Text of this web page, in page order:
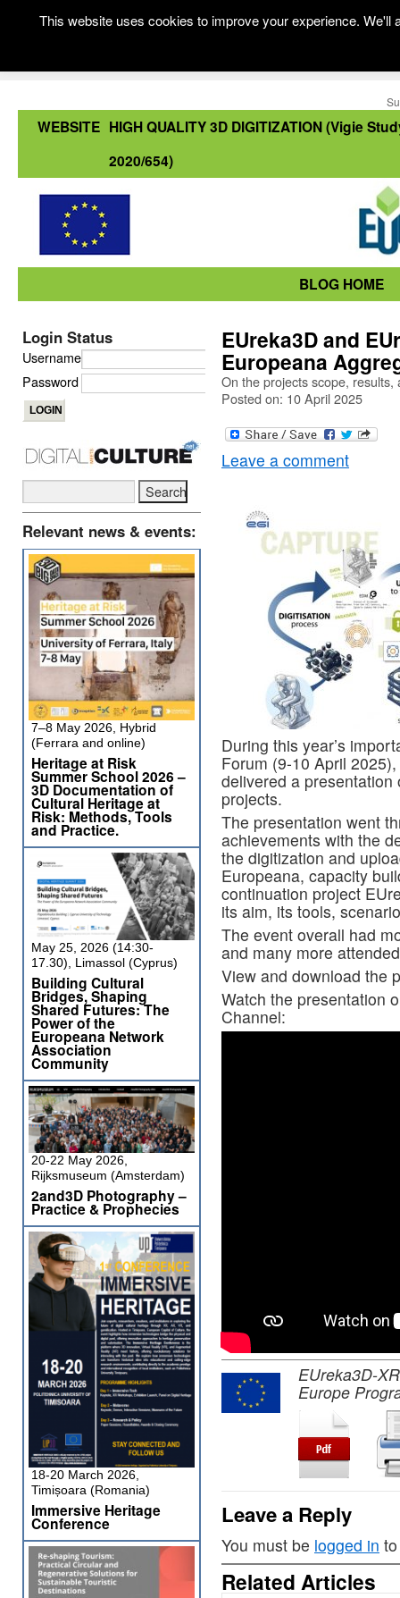
WEBSITE HIGH QUALITY 3D DIGITIZATION (Vigie
2020/654)
BLOG HOME
EUreka3D and
Europeana
On the projects scope, results,
Posted on: 10 April 2025
Leave a comment
During this year’s
Forum (9-10 April
delivered a
projects.
The presentation went
achievements with the
the digitization and
Europeana, capacity
continuation project
its aim, its tools,
The event overall had
and many more
View and download the
Watch the presentation
Channel:
EUreka3D-
Europe
Leave a Reply
You must be logged in
Related Articles
Login Status
Username
Password
Relevant news & events:
7–8 May 2026, Hybrid
(Ferrara and online)
Heritage at Risk
Summer School 2026 –
3D Documentation of
Cultural Heritage at
Risk: Methods, Tools
and Practice.
May 25, 2026 (14:30-
17.30), Limassol (Cyprus)
Building Cultural
Bridges, Shaping
Shared Futures: The
Power of the
Europeana Network
Association
Community
20-22 May 2026,
Rijksmuseum (Amsterdam)
2and3D Photography –
Practice & Prophecies
18-20 March 2026,
Timișoara (Romania)
Immersive Heritage
Conference
This website uses cookies to improve your experience.